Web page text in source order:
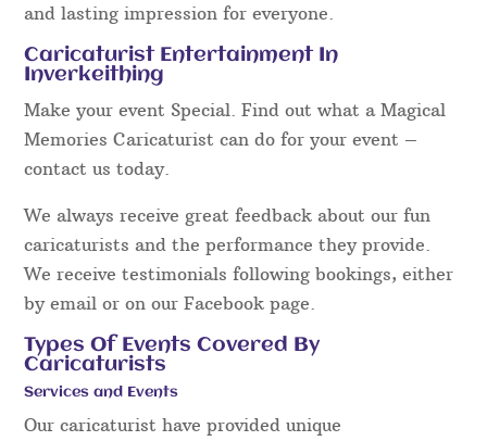
and lasting impression for everyone.
Caricaturist Entertainment In
Inverkeithing
Make your event Special. Find out what a Magical
Memories Caricaturist can do for your event –
contact us today.
We always receive great feedback about our fun
caricaturists and the performance they provide.
We receive testimonials following bookings, either
by email or on our Facebook page.
Types Of Events Covered By
Caricaturists
Services and Events
Our caricaturist have provided unique